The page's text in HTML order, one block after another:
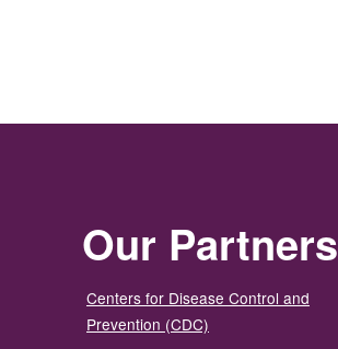
Our Partners
Centers for Disease Control and
Prevention (CDC)